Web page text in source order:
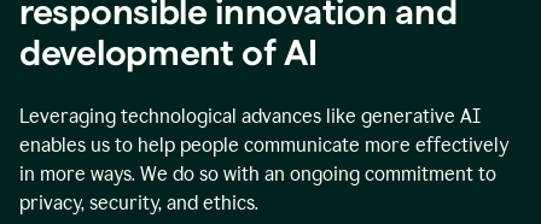
responsible innovation and
development of AI
Leveraging technological advances like generative AI
enables us to help people communicate more effectively
in more ways. We do so with an ongoing commitment to
privacy, security, and ethics.